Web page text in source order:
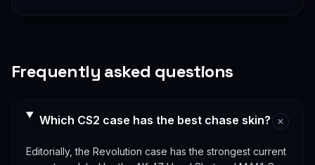
Frequently asked questions
Which CS2 case has the best chase skin?
Editorially, the Revolution case has the strongest current